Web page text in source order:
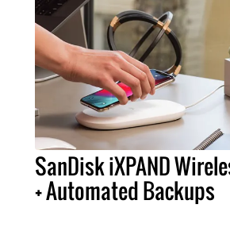
SanDisk iXPAND
+ Automated Backups